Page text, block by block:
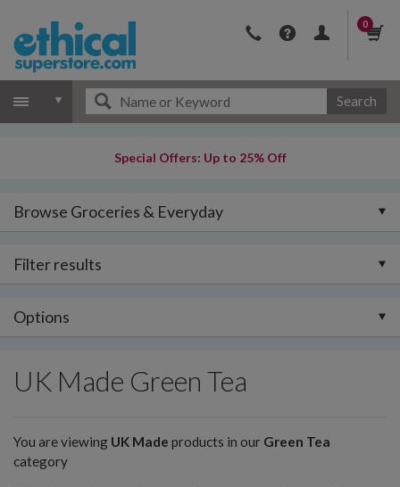
0
Search
Special Offers: Up to 25% Off
Browse Groceries & Everyday
Filter results
Options
UK Made Green Tea
You are viewing UK Made products in our Green Tea
category